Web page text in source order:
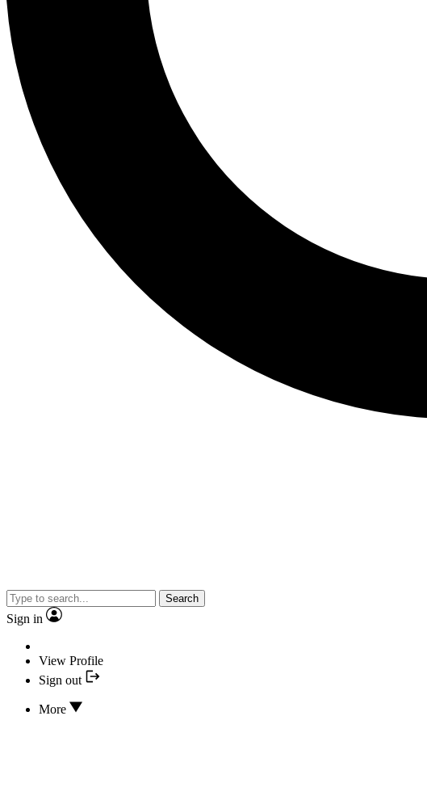
Search
Sign in
View Profile
Sign out
More